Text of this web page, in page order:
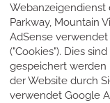
Webanzeigendienst
Parkway, Mountain
AdSense verwendet
("Cookies"). Dies
gespeichert werden
der Website durch
verwendet Google